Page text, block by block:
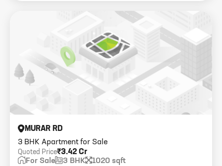
3 BHK Apartment for Sale
MURAR RD
₹3.42 Cr
Quoted Price
For Sale 3 BHK 1020 sqft